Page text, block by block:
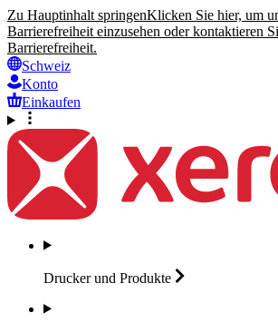
Zu Hauptinhalt springenKlicken Sie hier, um
Barrierefreiheit einzusehen oder kontaktieren
Barrierefreiheit.
Schweiz
Konto
Einkaufen
Drucker und Produkte